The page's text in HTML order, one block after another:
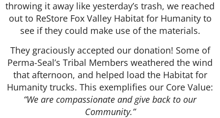
throwing it away like yesterday’s trash, we reached
out to ReStore Fox Valley Habitat for Humanity to
see if they could make use of the materials.
They graciously accepted our donation! Some of
Perma-Seal’s Tribal Members weathered the wind
that afternoon, and helped load the Habitat for
Humanity trucks. This exemplifies our Core Value:
“We are compassionate and give back to our
Community.”